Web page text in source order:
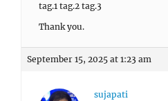
tag.1 tag.2 tag.3
Thank you.
September 15, 2025 at 1:23 am
sujapati